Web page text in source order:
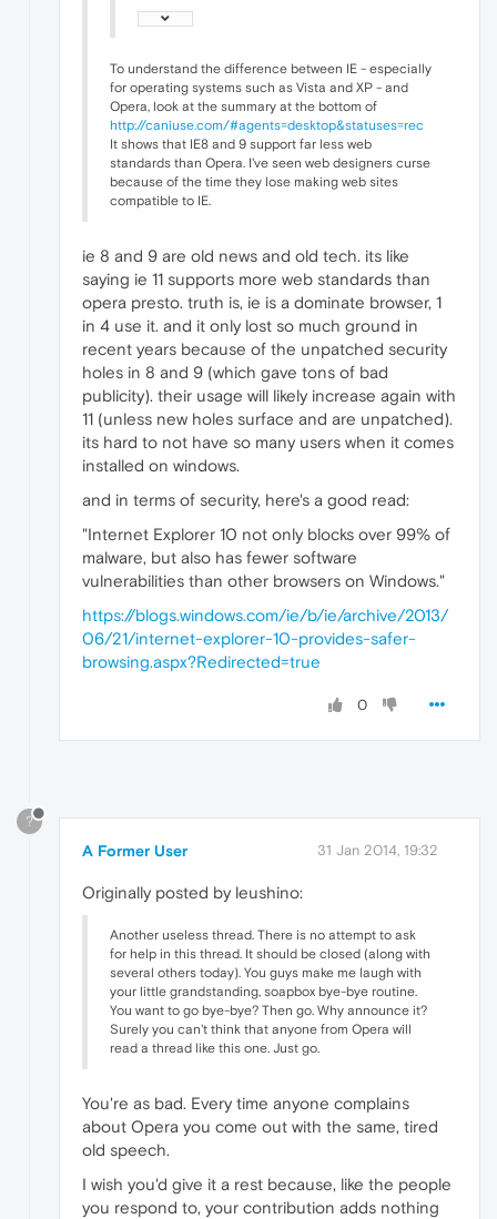
To understand the difference between IE - especially
for operating systems such as Vista and XP - and
Opera, look at the summary at the bottom of
http://caniuse.com/#agents=desktop&statuses=rec
It shows that IE8 and 9 support far less web
standards than Opera. I've seen web designers curse
because of the time they lose making web sites
compatible to IE.
ie 8 and 9 are old news and old tech. its like
saying ie 11 supports more web standards than
opera presto. truth is, ie is a dominate browser, 1
in 4 use it. and it only lost so much ground in
recent years because of the unpatched security
holes in 8 and 9 (which gave tons of bad
publicity). their usage will likely increase again with
11 (unless new holes surface and are unpatched).
its hard to not have so many users when it comes
installed on windows.
and in terms of security, here's a good read:
"Internet Explorer 10 not only blocks over 99% of
malware, but also has fewer software
vulnerabilities than other browsers on Windows."
https://blogs.windows.com/ie/b/ie/archive/2013/
06/21/internet-explorer-10-provides-safer-
browsing.aspx?Redirected=true
0
?
A Former User 31 Jan 2014, 19:32
Originally posted by leushino:
Another useless thread. There is no attempt to ask
for help in this thread. It should be closed (along with
several others today). You guys make me laugh with
your little grandstanding, soapbox bye-bye routine.
You want to go bye-bye? Then go. Why announce it?
Surely you can't think that anyone from Opera will
read a thread like this one. Just go.
You're as bad. Every time anyone complains
about Opera you come out with the same, tired
old speech.
I wish you'd give it a rest because, like the people
you respond to, your contribution adds nothing